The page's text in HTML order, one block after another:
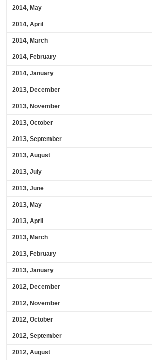
2014, May
2014, April
2014, March
2014, February
2014, January
2013, December
2013, November
2013, October
2013, September
2013, August
2013, July
2013, June
2013, May
2013, April
2013, March
2013, February
2013, January
2012, December
2012, November
2012, October
2012, September
2012, August